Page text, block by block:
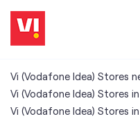
Vi (Vodafone Idea) Stores
Vi (Vodafone Idea) Stores
Vi (Vodafone Idea) Stores